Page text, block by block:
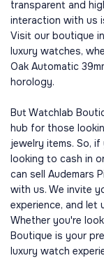
transparent and
interaction with us
Visit our boutique
luxury watches,
Oak Automatic
horology.
But Watchlab
hub for those
jewelry items. So,
looking to cash in
can sell Audemars
with us. We invite
experience, and let
Whether you're
Boutique is your
luxury watch